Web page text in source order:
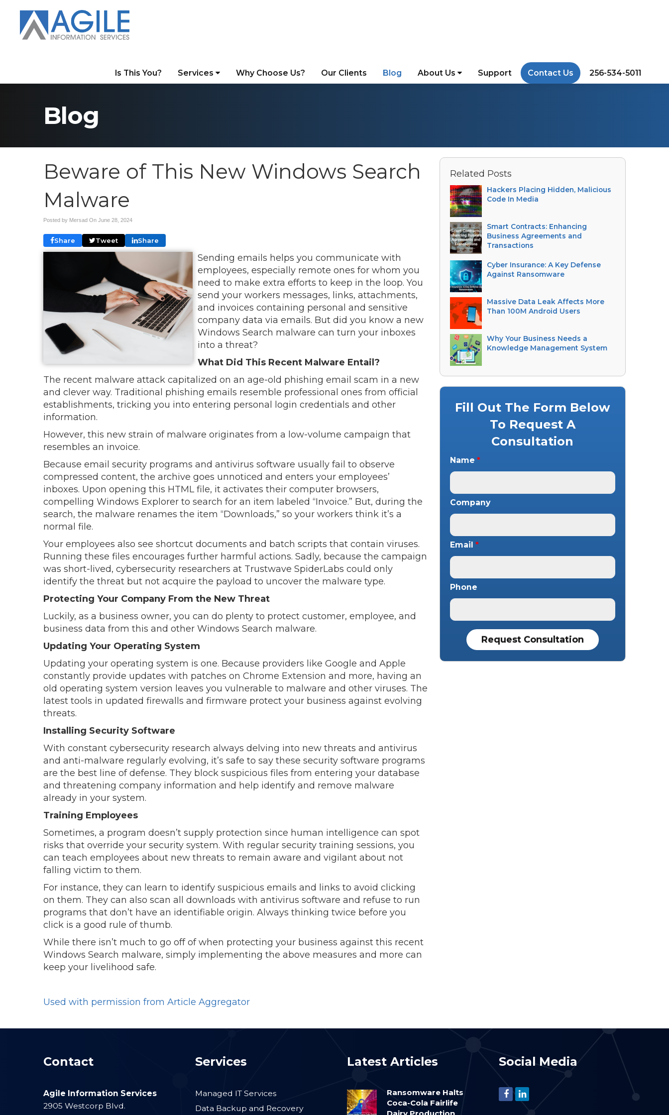
Is This You? Services Why Choose Us? Our Clients Blog About Us Support Contact Us 256-534-5011
Blog
Beware of This New Windows Search
Malware
Posted by Mersad On June 28, 2024
Share Tweet Share
Sending emails helps you communicate with
employees, especially remote ones for whom you
need to make extra efforts to keep in the loop. You
send your workers messages, links, attachments,
and invoices containing personal and sensitive
company data via emails. But did you know a new
Windows Search malware can turn your inboxes
into a threat?
What Did This Recent Malware Entail?
The recent malware attack capitalized on an age-old phishing email scam in a new
and clever way. Traditional phishing emails resemble professional ones from official
establishments, tricking you into entering personal login credentials and other
information.
However, this new strain of malware originates from a low-volume campaign that
resembles an invoice.
Because email security programs and antivirus software usually fail to observe
compressed content, the archive goes unnoticed and enters your employees’
inboxes. Upon opening this HTML file, it activates their computer browsers,
compelling Windows Explorer to search for an item labeled “Invoice.” But, during the
search, the malware renames the item “Downloads,” so your workers think it’s a
normal file.
Your employees also see shortcut documents and batch scripts that contain viruses.
Running these files encourages further harmful actions. Sadly, because the campaign
was short-lived, cybersecurity researchers at Trustwave SpiderLabs could only
identify the threat but not acquire the payload to uncover the malware type.
Protecting Your Company From the New Threat
Luckily, as a business owner, you can do plenty to protect customer, employee, and
business data from this and other Windows Search malware.
Updating Your Operating System
Updating your operating system is one. Because providers like Google and Apple
constantly provide updates with patches on Chrome Extension and more, having an
old operating system version leaves you vulnerable to malware and other viruses. The
latest tools in updated firewalls and firmware protect your business against evolving
threats.
Installing Security Software
With constant cybersecurity research always delving into new threats and antivirus
and anti-malware regularly evolving, it’s safe to say these security software programs
are the best line of defense. They block suspicious files from entering your database
and threatening company information and help identify and remove malware
already in your system.
Training Employees
Sometimes, a program doesn’t supply protection since human intelligence can spot
risks that override your security system. With regular security training sessions, you
can teach employees about new threats to remain aware and vigilant about not
falling victim to them.
For instance, they can learn to identify suspicious emails and links to avoid clicking
on them. They can also scan all downloads with antivirus software and refuse to run
programs that don’t have an identifiable origin. Always thinking twice before you
click is a good rule of thumb.
While there isn’t much to go off of when protecting your business against this recent
Windows Search malware, simply implementing the above measures and more can
keep your livelihood safe.
Used with permission from Article Aggregator
Related Posts
Hackers Placing Hidden, Malicious
Code In Media
Smart Contracts: Enhancing
Business Agreements and
Transactions
Cyber Insurance: A Key Defense
Against Ransomware
Massive Data Leak Affects More
Than 100M Android Users
Why Your Business Needs a
Knowledge Management System
Fill Out The Form Below
To Request A
Consultation
Name *
Company
Email *
Phone
Contact
Agile Information Services
2905 Westcorp Blvd.
Services
Managed IT Services
Data Backup and Recovery
Latest Articles
Ransomware Halts
Coca-Cola Fairlife
Social Media